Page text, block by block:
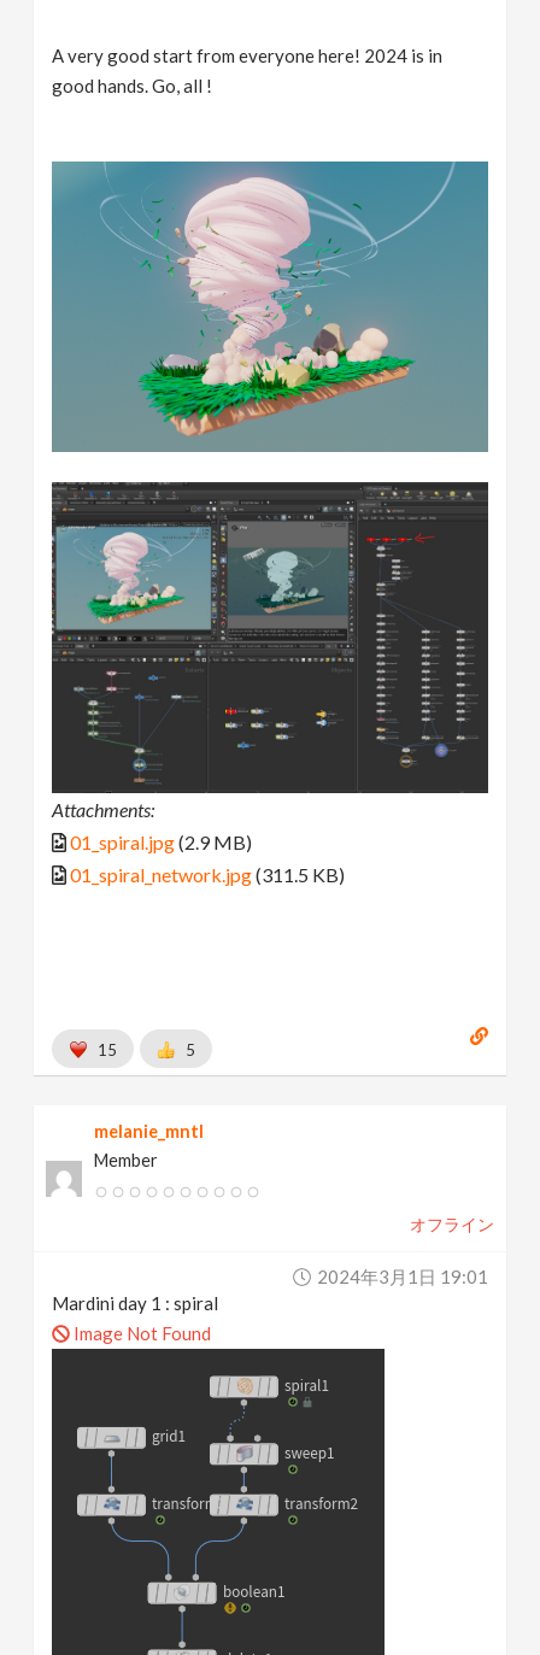
A very good start from everyone here! 2024 is in
good hands. Go, all !
Attachments:
01_spiral.jpg(2.9 MB)
01_spiral_network.jpg(311.5 KB)
15 5
melanie_mntl
Member
オフライン
2024年3月1日 19:01
Mardini day 1 : spiral
Image Not Found